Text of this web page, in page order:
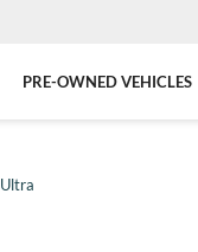
PRE-OWNED VEHICLES
Ultra